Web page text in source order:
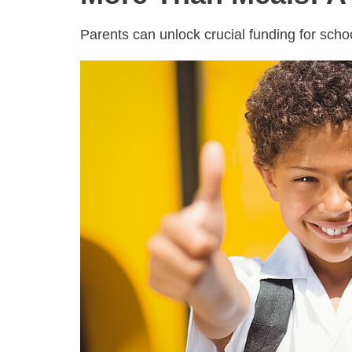
Parents can unlock crucial funding for